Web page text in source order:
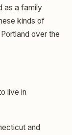
as a family
kinds of
over the
live in
and